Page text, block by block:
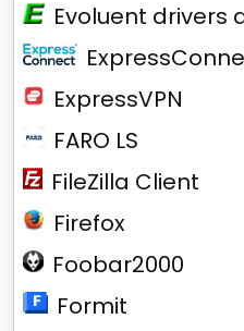
Evoluent drivers
ExpressVPN
FARO LS
FileZilla Client
Firefox
Foobar2000
Formit